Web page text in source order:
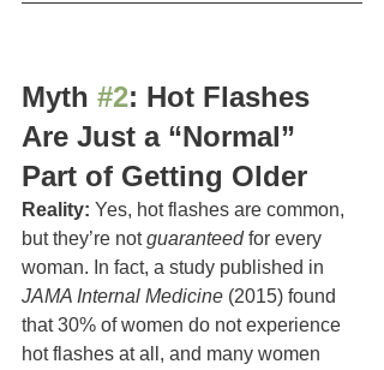
Myth #2: Hot Flashes
Are Just a “Normal”
Part of Getting Older
Reality: Yes, hot flashes are common,
but they’re not guaranteed for every
woman. In fact, a study published in
JAMA Internal Medicine (2015) found
that 30% of women do not experience
hot flashes at all, and many women